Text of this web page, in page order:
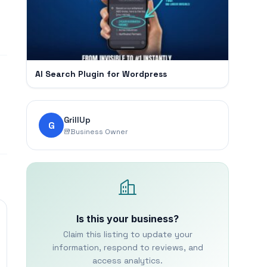
AI Search Plugin for Wordpress
G GrillUp
Business Owner
Is this your business?
Claim this listing to update your
information, respond to reviews, and
access analytics.